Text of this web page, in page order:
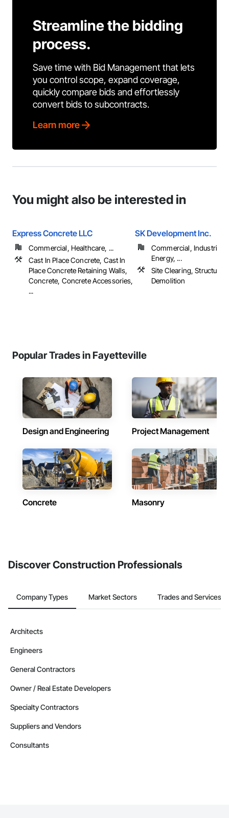
Streamline the bidding
process.
Save time with Bid Management that lets
you control scope, expand coverage,
quickly compare bids and effortlessly
convert bids to subcontracts.
Learn more
You might also be interested in
Express Concrete LLC
Commercial, Healthcare, ...
Cast In Place Concrete, Cast In
Place Concrete Retaining Walls,
Concrete, Concrete Accessories,
...
SK Development Inc.
Commercial, Industrial
Energy, ...
Site Clearing, Structure
Demolition
Popular Trades in Fayetteville
Design and Engineering Project Management
Concrete Masonry
Discover Construction Professionals
Company Types Market Sectors Trades and Services
Architects
Engineers
General Contractors
Owner / Real Estate Developers
Specialty Contractors
Suppliers and Vendors
Consultants